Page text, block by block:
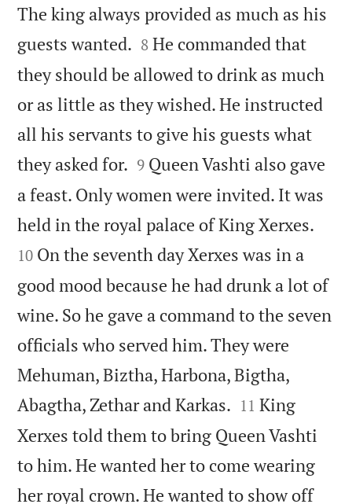
The king always provided as much as his
guests wanted. 

8 He commanded that
they should be allowed to drink as much
or as little as they wished. He instructed
all his servants to give his guests what
they asked for. 

9 Queen Vashti also gave
a feast. Only women were invited. It was
held in the royal palace of King Xerxes.
10 On the seventh day Xerxes was in a
good mood because he had drunk a lot of
wine. So he gave a command to the seven
officials who served him. They were
Mehuman, Biztha, Harbona, Bigtha,
Abagtha, Zethar and Karkas. 

11 King
Xerxes told them to bring Queen Vashti
to him. He wanted her to come wearing
her royal crown. He wanted to show off